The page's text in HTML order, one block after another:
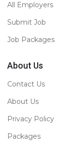
All Employers
Submit Job
Job Packages
About Us
Contact Us
About Us
Privacy Policy
Packages